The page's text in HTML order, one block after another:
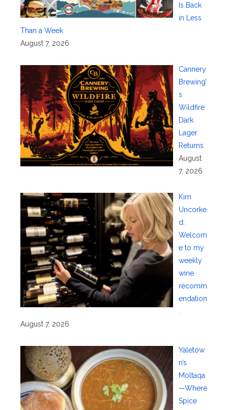
Is Back
in Less
Than a Week
August 7, 2026
Cannery
Brewing’
s
Wildfire
Dark
Lager
Returns
August
7, 2026
Kim
Uncorke
d:
Welcom
e to my
weekly
wine
recomm
endation
August 7, 2026
Yaletow
n’s
Moltaqa
—Where
Spice